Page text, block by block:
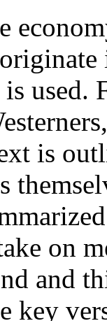
used.
is
on
and
key